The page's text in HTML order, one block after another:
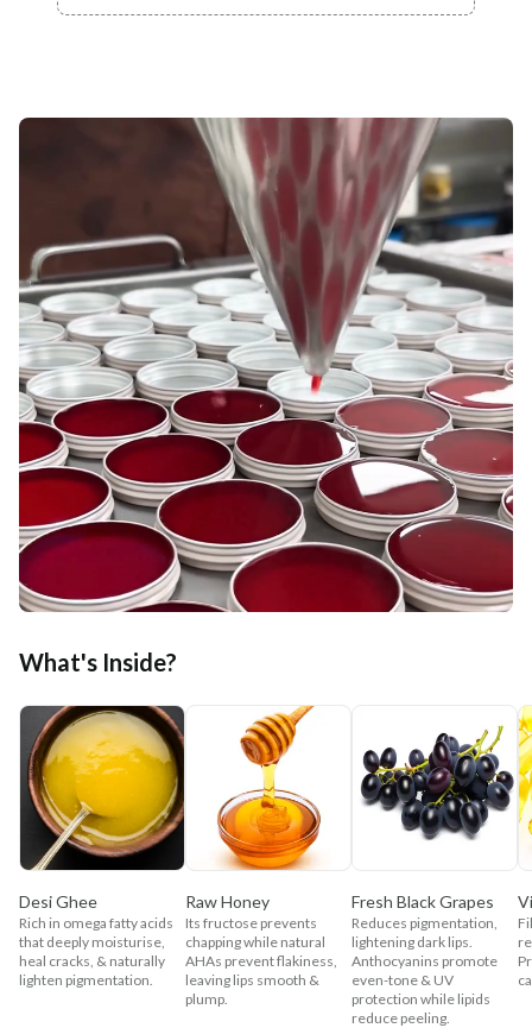
What's Inside?
Desi Ghee
Rich in omega fatty acids
that deeply moisturise,
heal cracks, & naturally
lighten pigmentation.
Raw Honey
Its fructose prevents
chapping while natural
AHAs prevent flakiness,
leaving lips smooth &
plump.
Fresh Black Grapes
Reduces pigmentation,
lightening dark lips.
Anthocyanins promote
even-tone & UV
protection while lipids
reduce peeling.